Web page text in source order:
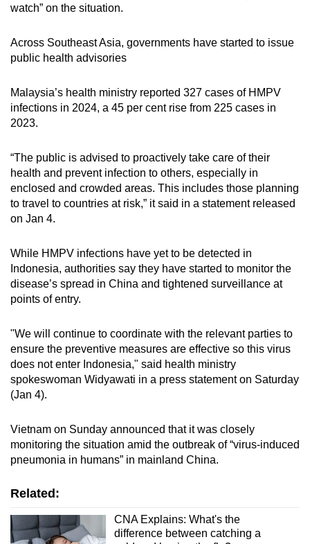
watch” on the situation.
Across Southeast Asia, governments have started to issue
public health advisories
Malaysia’s health ministry reported 327 cases of HMPV
infections in 2024, a 45 per cent rise from 225 cases in
2023.
“The public is advised to proactively take care of their
health and prevent infection to others, especially in
enclosed and crowded areas. This includes those planning
to travel to countries at risk,” it said in a statement released
on Jan 4.
While HMPV infections have yet to be detected in
Indonesia, authorities say they have started to monitor the
disease’s spread in China and tightened surveillance at
points of entry.
"We will continue to coordinate with the relevant parties to
ensure the preventive measures are effective so this virus
does not enter Indonesia," said health ministry
spokeswoman Widyawati in a press statement on Saturday
(Jan 4).
Vietnam on Sunday announced that it was closely
monitoring the situation amid the outbreak of “virus-induced
pneumonia in humans” in mainland China.
Related:
CNA Explains: What's the
difference between catching a